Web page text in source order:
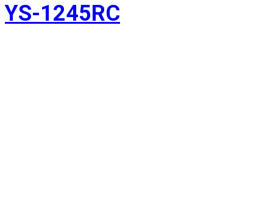
YS-1245RC